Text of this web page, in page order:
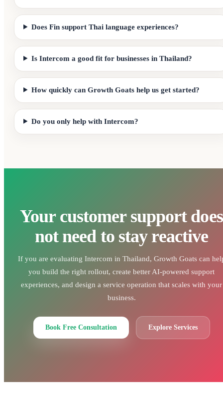
Does Fin support Thai language experiences?
Is Intercom a good fit for businesses in Thailand?
How quickly can Growth Goats help us get started?
Do you only help with Intercom?
Your customer support does
not need to stay reactive
If you are evaluating Intercom in Thailand, Growth Goats can
you build the right rollout, create better AI-powered support
experiences, and design a service operation that scales with your
business.
Book Free Consultation Explore Services